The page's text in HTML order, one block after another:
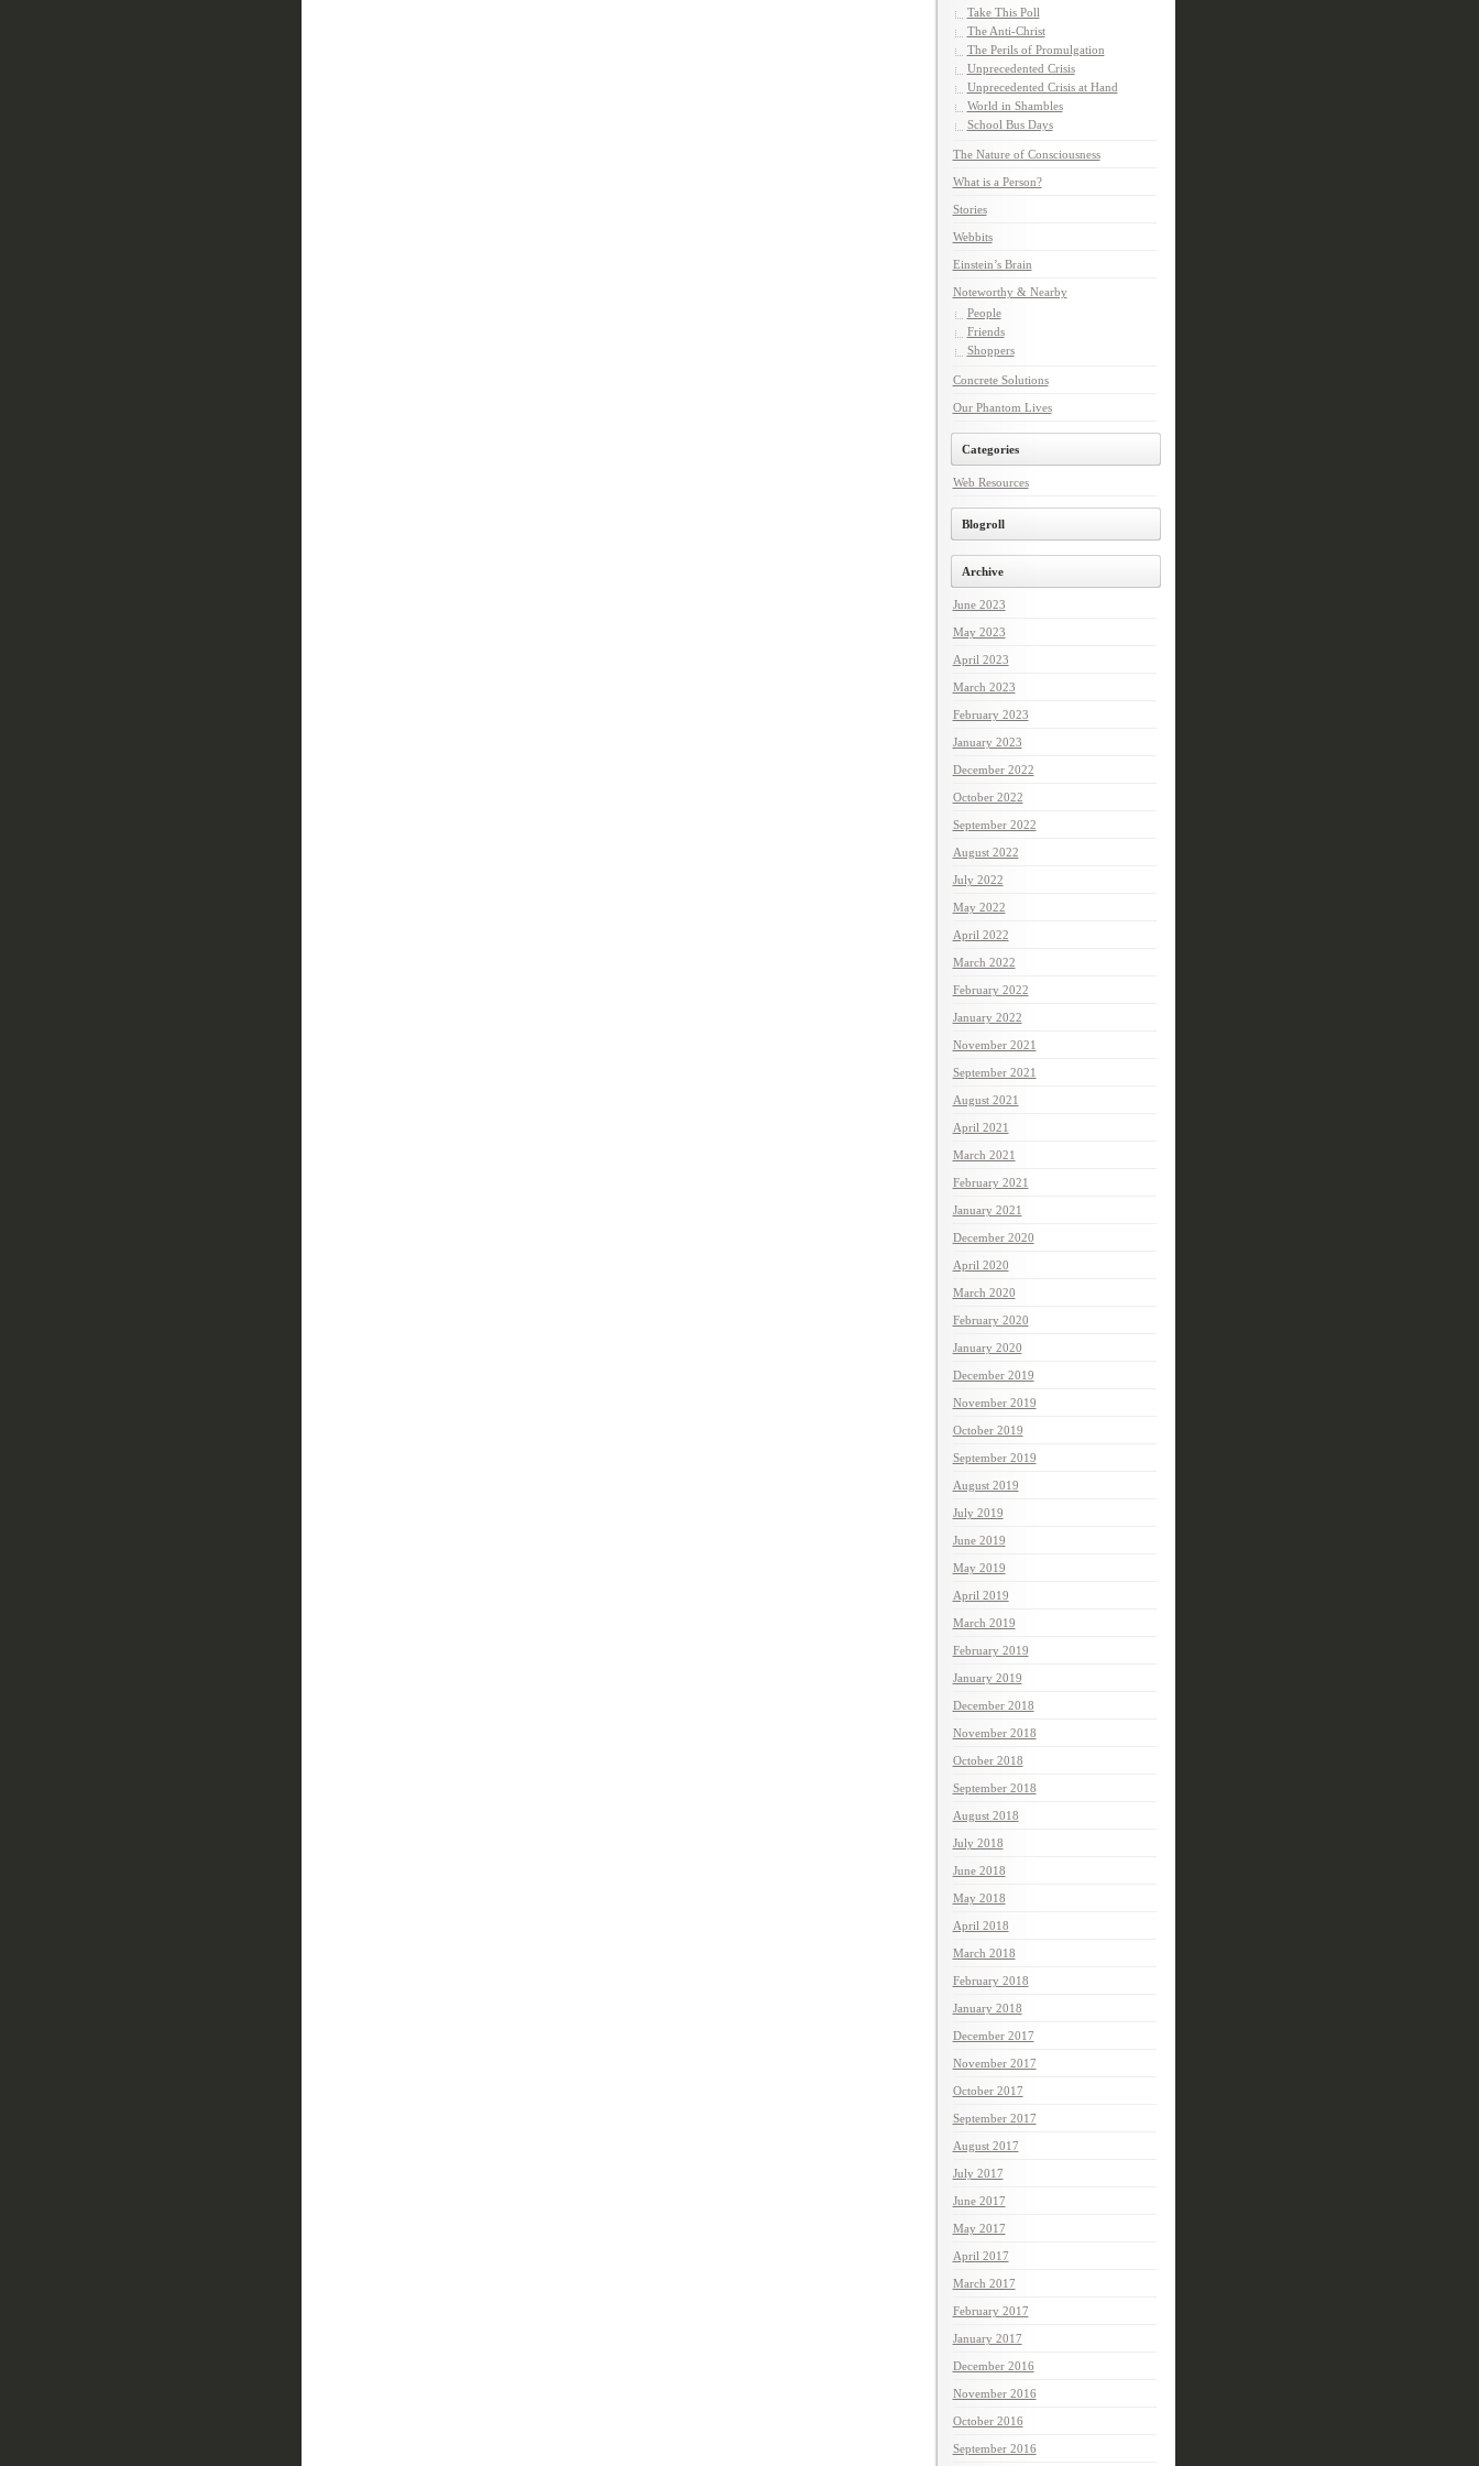
Take This Poll
The Anti-Christ
The Perils of Promulgation
Unprecedented Crisis
Unprecedented Crisis at Hand
World in Shambles
School Bus Days
The Nature of Consciousness
What is a Person?
Stories
Webbits
Einstein’s Brain
Noteworthy & Nearby
People
Friends
Shoppers
Concrete Solutions
Our Phantom Lives
Categories
Web Resources
Blogroll
Archive
June 2023
May 2023
April 2023
March 2023
February 2023
January 2023
December 2022
October 2022
September 2022
August 2022
July 2022
May 2022
April 2022
March 2022
February 2022
January 2022
November 2021
September 2021
August 2021
April 2021
March 2021
February 2021
January 2021
December 2020
April 2020
March 2020
February 2020
January 2020
December 2019
November 2019
October 2019
September 2019
August 2019
July 2019
June 2019
May 2019
April 2019
March 2019
February 2019
January 2019
December 2018
November 2018
October 2018
September 2018
August 2018
July 2018
June 2018
May 2018
April 2018
March 2018
February 2018
January 2018
December 2017
November 2017
October 2017
September 2017
August 2017
July 2017
June 2017
May 2017
April 2017
March 2017
February 2017
January 2017
December 2016
November 2016
October 2016
September 2016